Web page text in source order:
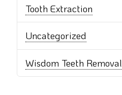
Tooth Extraction
Uncategorized
Wisdom Teeth Removal